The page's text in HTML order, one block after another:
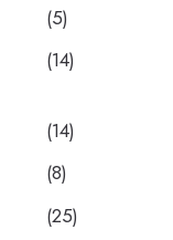
(5)
(14)
(14)
(8)
(25)